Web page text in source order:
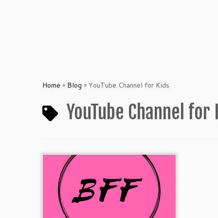
Home » Blog » YouTube Channel for Kids
YouTube Channel for